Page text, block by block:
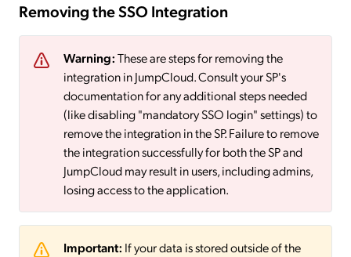
Removing the SSO Integration
Warning:These are steps for removing the
integration in JumpCloud. Consult your SP's
documentation for any additional steps needed
(like disabling "mandatory SSO login" settings) to
remove the integration in the SP. Failure to remove
the integration successfully for both the SP and
JumpCloud may result in users, including admins,
losing access to the application.
Important: If your data is stored outside of the